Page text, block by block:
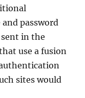
password
sent in the
use a fusion
sites would